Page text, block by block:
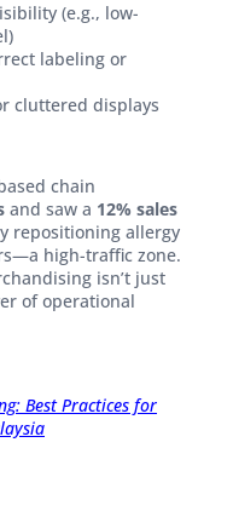
(e.g., low-
labeling or
cluttered displays
chain
and saw a 12% sales
repositioning allergy
high-traffic zone.
isn’t just
of operational
Best Practices for